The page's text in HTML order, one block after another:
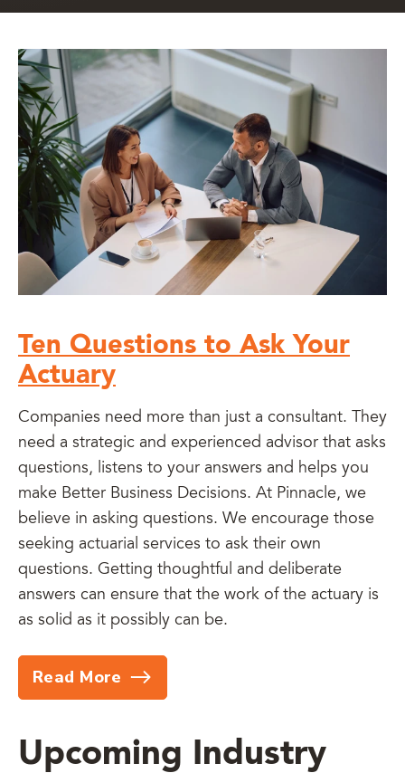
Ten Questions to Ask Your
Actuary
Companies need more than just a consultant. They
need a strategic and experienced advisor that asks
questions, listens to your answers and helps you
make Better Business Decisions. At Pinnacle, we
believe in asking questions. We encourage those
seeking actuarial services to ask their own
questions. Getting thoughtful and deliberate
answers can ensure that the work of the actuary is
as solid as it possibly can be.
Read More
Upcoming Industry